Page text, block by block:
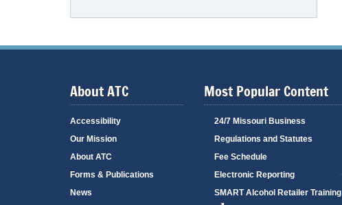
About ATC
Accessibility
Our Mission
About ATC
Forms & Publications
News
Most Popular Content
24/7 Missouri Business
Regulations and Statutes
Fee Schedule
Electronic Reporting
SMART Alcohol Retailer Training